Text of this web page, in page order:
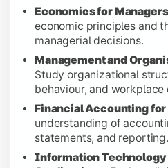
Economics for
economic principles and
managerial decisions.
Management and
Study organizational
behaviour, and workplace
Financial Accounting for
understanding of
statements, and reporting.
Information Technology
Research, Analytics &
This semester emphasizes
Business Research
Data Analysis Using
Design Thinking:
Modeling with Excel:
Finance Electives: